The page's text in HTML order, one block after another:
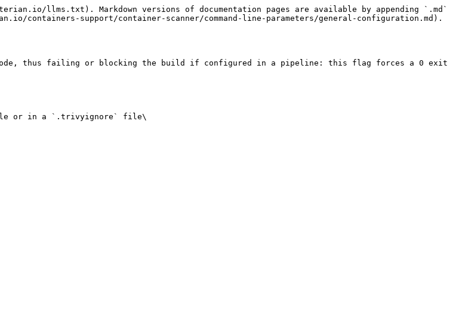
llms.txt). Markdown versions of documentation pages are available by appending `.md`
containers-support/container-scanner/command-line-parameters/general-configuration.md).
thus failing or blocking the build if configured in a pipeline: this flag forces a 0 exit
flle or in a `.trivyignore` file\